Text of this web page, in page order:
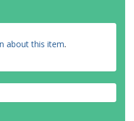
about this item.